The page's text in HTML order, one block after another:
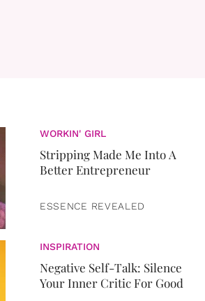
WORKIN' GIRL
Stripping Made Me Into A
Better Entrepreneur
ESSENCE REVEALED
INSPIRATION
Negative Self-Talk: Silence
Your Inner Critic For Good